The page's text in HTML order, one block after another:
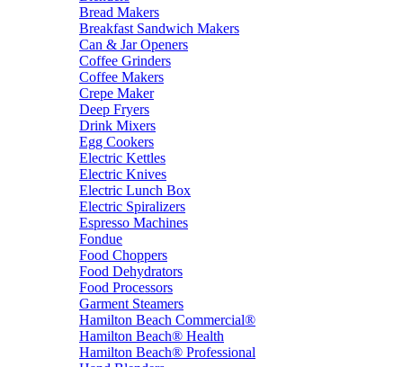
Bread Makers
Breakfast Sandwich Makers
Can & Jar Openers
Coffee Grinders
Coffee Makers
Crepe Maker
Deep Fryers
Drink Mixers
Egg Cookers
Electric Kettles
Electric Knives
Electric Lunch Box
Electric Spiralizers
Espresso Machines
Fondue
Food Choppers
Food Dehydrators
Food Processors
Garment Steamers
Hamilton Beach Commercial®
Hamilton Beach® Health
Hamilton Beach® Professional